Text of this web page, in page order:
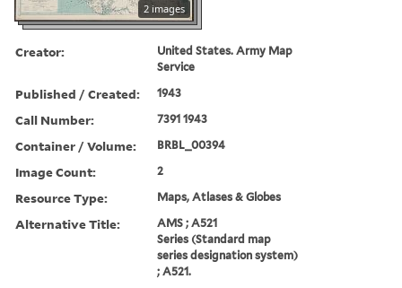
2 images
Creator:
United States. Army Map
Service
Published / Created: 1943
Call Number: 7391 1943
Container / Volume: BRBL_00394
Image Count: 2
Resource Type: Maps, Atlases & Globes
Alternative Title:
AMS ; A521
Series (Standard map
series designation system)
; A521.